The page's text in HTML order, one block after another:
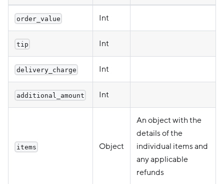
order_value Int
tip Int
delivery_charge Int
additional_amount Int
items Object
An object with the
details of the
individual items and
any applicable
refunds